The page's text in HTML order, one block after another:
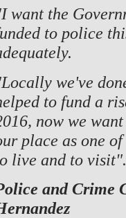
want the
to police
we've
to fund a
now we
place as one
live and to
and Crime